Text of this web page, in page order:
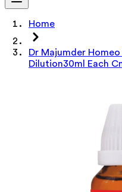
Home
Dr Majumder
Dilution30ml Each